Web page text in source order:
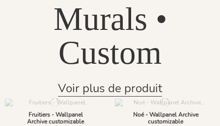
Murals •
Custom
Voir plus de produit
Fruitiers - Wallpanel
Archive customizable
Noé - Wallpanel Archive
customizable